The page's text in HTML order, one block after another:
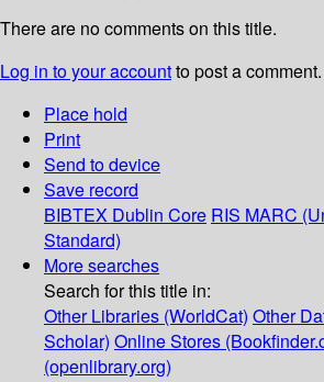
There are no comments on this title.
Log in to your accountto post a comment.
Place hold
Print
Send to device
Save record
BIBTEX Dublin Core RIS MARC
Standard)
More searches
Search for this title in:
Other Libraries (WorldCat) Other
Scholar) Online Stores
(openlibrary.org)